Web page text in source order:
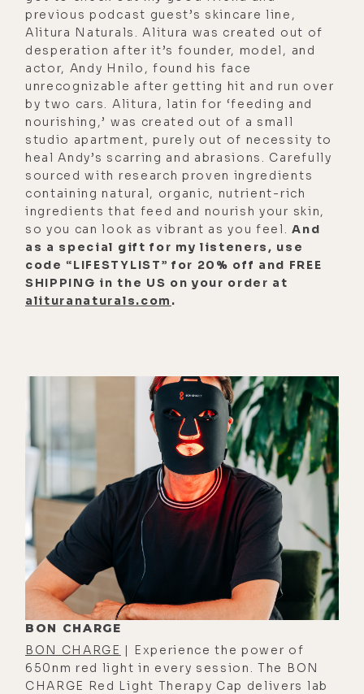
and just trust me, you guys, you're
going to be stoked to be able to
turn your phone red and turn off the
EMF at will.
[00:02:22]Matt: If I may, I remember
when I first had the name, The Light
Diet. So I don't recall for sure who
had the light diet first. I think this
guy, The Blue Light Diet, actually had
that before I had The Light Diet. But
I had this idea, the light diet. I want
to do this. And then that was how it
came to be. And I remember you
said, you were like, maybe you
it's like about eating salads. I
remember very clearly, you said that
to me.
[00:02:54] And I was thinking to
myself, yeah, but then as time went
on, actually, I realized that it wasn't
meant to be just about sunlight.
And so I'm glad I followed my gut on
that one, that it shouldn't just be
sunlight. It should be general light.
Because everything in my own
there's more to light and life than
just sunlight, than just the external
previous podcast guest’s skincare line,
Alitura Naturals. Alitura was created out of
desperation after it’s founder, model, and
actor, Andy Hnilo, found his face
unrecognizable after getting hit and run over
by two cars. Alitura, latin for ‘feeding and
nourishing,’ was created out of a small
studio apartment, purely out of necessity to
heal Andy’s scarring and abrasions. Carefully
sourced with research proven ingredients
containing natural, organic, nutrient-rich
ingredients that feed and nourish your skin,
so you can look as vibrant as you feel.And
as a special gift for my listeners, use
code “LIFESTYLIST” for 20% off and FREE
SHIPPING in the US on your order at
alituranaturals.com .
BON CHARGE
BON CHARGE | Experience the power of
650nm red light in every session. The BON
CHARGE Red Light Therapy Cap delivers lab